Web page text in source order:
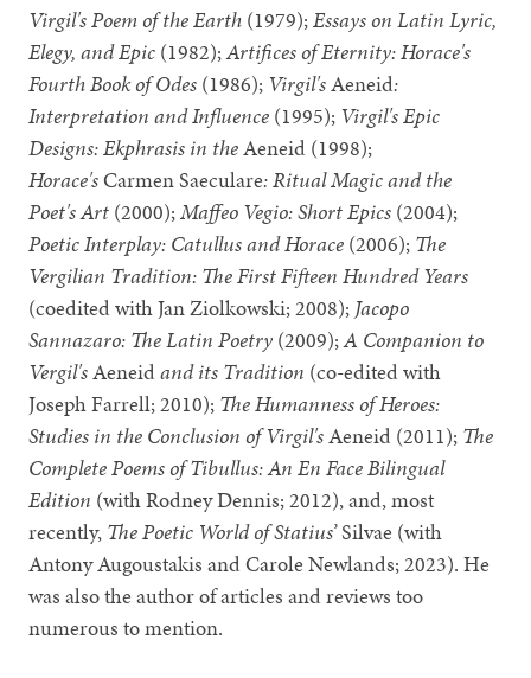
Virgil's Poem of the Earth (1979);Essays on Latin Lyric,
Elegy, and Epic (1982);Artifices of Eternity: Horace's
Fourth Book of Odes (1986); Virgil'sAeneid:
Interpretation and Influence (1995); Virgil's Epic
Designs: Ekphrasis in theAeneid (1998);
Horace'sCarmen Saeculare: Ritual Magic and the
Poet's Art (2000);Maffeo Vegio: Short Epics (2004);
Poetic Interplay: Catullus and Horace (2006); The
Vergilian Tradition: The First Fifteen Hundred Years
(coedited with Jan Ziolkowski; 2008); Jacopo
Sannazaro: The Latin Poetry (2009);A Companion to
Vergil'sAeneidand its Tradition (co-edited with
Joseph Farrell; 2010); The Humanness of Heroes:
Studies in the Conclusion of Virgil'sAeneid (2011); The
Complete Poems of Tibullus: An En Face Bilingual
Edition (with Rodney Dennis; 2012), and, most
recently, The Poetic World of Statius’Silvae (with
Antony Augoustakis and Carole Newlands; 2023). He
was also the author of articles and reviews too
numerous to mention.